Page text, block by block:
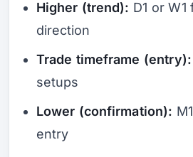
Higher (trend): D1 or
direction
Trade timeframe (entry):
setups
Lower (confirmation):
entry